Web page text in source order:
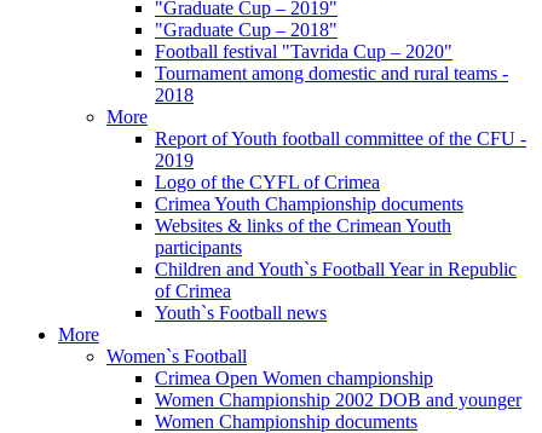
"Graduate Cup – 2019"
"Graduate Cup – 2018"
Football festival "Tavrida Cup – 2020"
Tournament among domestic and rural teams -
2018
More
Report of Youth football committee of the CFU -
2019
Logo of the CYFL of Crimea
Crimea Youth Championship documents
Websites & links of the Crimean Youth
participants
Children and Youth`s Football Year in Republic
of Crimea
Youth`s Football news
More
Women`s Football
Crimea Open Women championship
Women Championship 2002 DOB and younger
Women Championship documents